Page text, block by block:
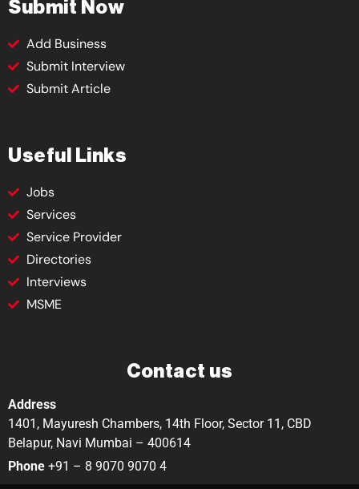
Submit Now
Add Business
Submit Interview
Submit Article
Useful Links
Jobs
Services
Service Provider
Directories
Interviews
MSME
Contact us
Address
1401, Mayuresh Chambers, 14th Floor, Sector 11, CBD
Belapur, Navi Mumbai – 400614
Phone +91 – 8 9070 9070 4